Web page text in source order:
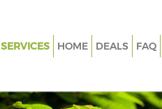
SERVICES
Weed Killing Manor House
HOME DEALS FAQ